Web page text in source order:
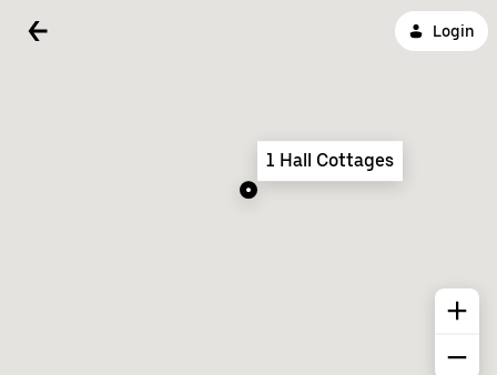
Login
1 Hall Cottages